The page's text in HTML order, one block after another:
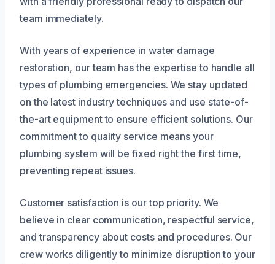
team immediately.
With years of experience in water damage
restoration, our team has the expertise to handle all
types of plumbing emergencies. We stay updated
on the latest industry techniques and use state-of-
the-art equipment to ensure efficient solutions. Our
commitment to quality service means your
plumbing system will be fixed right the first time,
preventing repeat issues.
Customer satisfaction is our top priority. We
believe in clear communication, respectful service,
and transparency about costs and procedures. Our
crew works diligently to minimize disruption to your